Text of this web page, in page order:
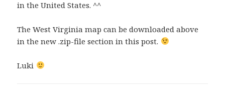
in the United States. ^^
The West Virginia map can be downloaded above
in the new .zip-file section in this post.
Luki